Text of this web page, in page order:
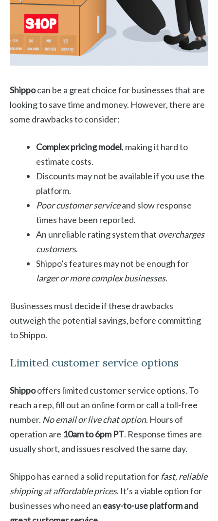
Shippocan be a great choice for businesses that are
looking to save time and money. However, there are
some drawbacks to consider:
Complex pricing model, making it hard to
estimate costs.
Discounts may not be available if you use the
platform.
Poor customer serviceand slow response
times have been reported.
An unreliable rating system that overcharges
customers.
Shippo’s features may not be enough for
larger or more complex businesses.
Businesses must decide if these drawbacks
outweigh the potential savings, before committing
to Shippo.
Limited customer service options
Shippooffers limited customer service options. To
reach a rep, fill out an online form or call a toll-free
number. No email or live chat option. Hours of
operation are 10am to 6pm PT. Response times are
usually short, and issues resolved the same day.
Shippo has earned a solid reputation for fast, reliable
shipping at affordable prices. It’s a viable option for
businesses who need an easy-to-use platform and